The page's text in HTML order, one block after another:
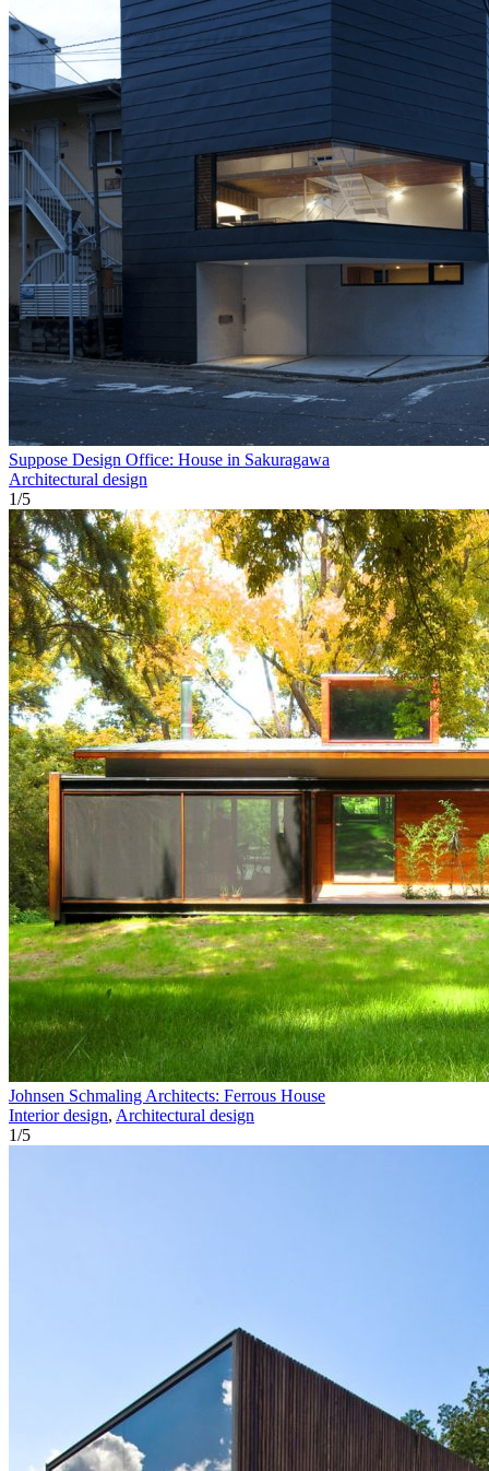
Suppose Design Office: House in Sakuragawa
Architectural design
1/5
Johnsen Schmaling Architects: Ferrous House
Interior design, Architectural design
1/5